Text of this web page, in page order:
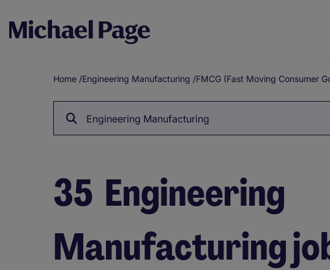
Breadcrumb
Home /Engineering Manufacturing /FMCG (Fast Moving Consumer
Engineering Manufacturing
35 Engineering
Manufacturing